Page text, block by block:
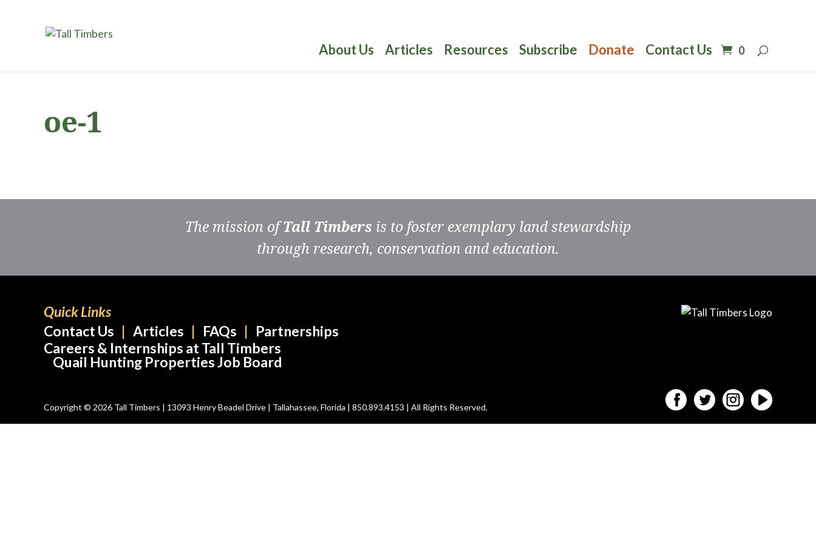
About Us Articles Resources Subscribe Donate Contact Us 0
oe-1
The mission ofTall Timbers is to foster exemplary land stewardship
through research, conservation and education.
Quick Links
Contact Us
Articles FAQs
Partnerships
Careers & Internships at Tall Timbers
Quail Hunting Properties Job Board
Copyright © 2026 Tall Timbers | 13093 Henry Beadel Drive | Tallahassee, Florida | 850.893.4153 | All Rights Reserved.